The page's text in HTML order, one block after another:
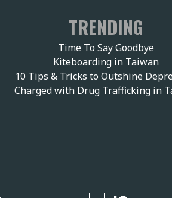
TRENDING
Time To Say Goodbye
Kiteboarding in Taiwan
10 Tips & Tricks to Outshine
Charged with Drug Trafficking in